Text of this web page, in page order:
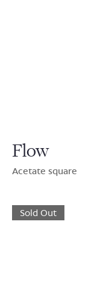
Flow
Acetate square
Sold Out